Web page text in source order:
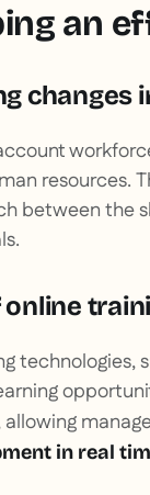
an
changes
resources.
between the
online
technologies,
in real